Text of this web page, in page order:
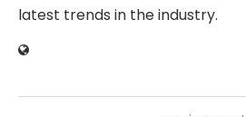
latest trends in the industry.